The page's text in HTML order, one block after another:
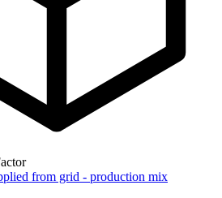
from grid - production mix